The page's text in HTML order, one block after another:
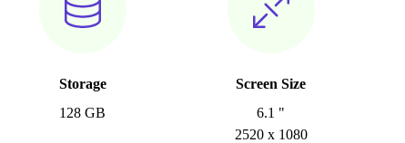
Storage
128 GB
Screen Size
6.1 "
2520 x 1080